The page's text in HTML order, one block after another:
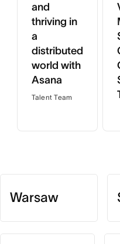
and
thriving in
a
distributed
world with
Asana
Talent Team
Warsaw